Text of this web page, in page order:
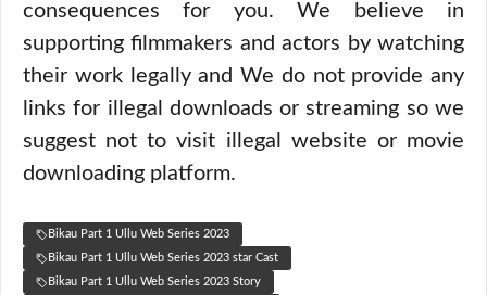
consequences for you. We believe in
supporting filmmakers and actors by watching
their work legally and We do not provide any
links for illegal downloads or streaming so we
suggest not to visit illegal website or movie
downloading platform.
Bikau Part 1 Ullu Web Series 2023
Bikau Part 1 Ullu Web Series 2023 star Cast
Bikau Part 1 Ullu Web Series 2023 Story